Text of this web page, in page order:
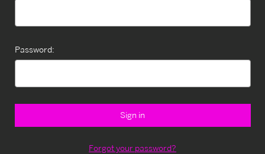
Password:
Forgot your password?